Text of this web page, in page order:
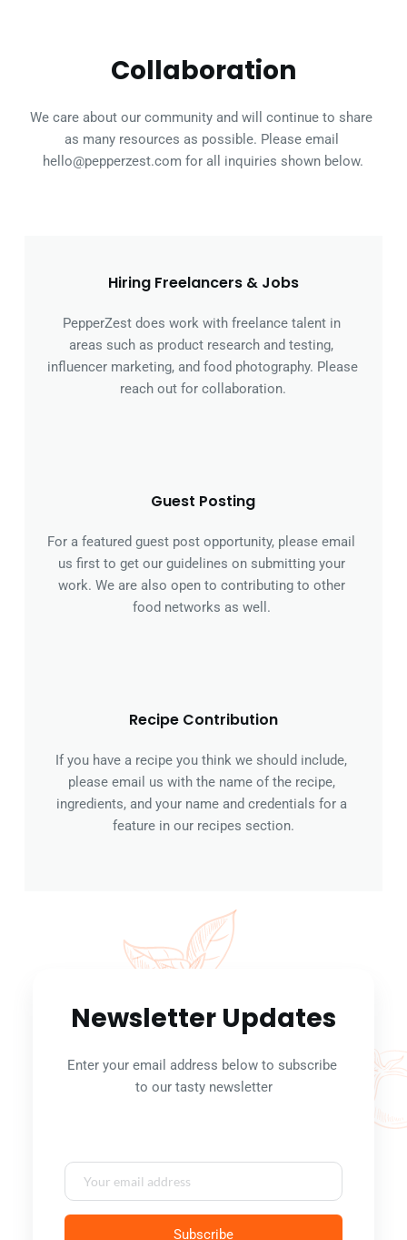
Collaboration
We care about our community and will continue to share
as many resources as possible. Please email
hello@pepperzest.com for all inquiries shown below.
Hiring Freelancers & Jobs
PepperZest does work with freelance talent in
areas such as product research and testing,
influencer marketing, and food photography. Please
reach out for collaboration.
Guest Posting
For a featured guest post opportunity, please email
us first to get our guidelines on submitting your
work. We are also open to contributing to other
food networks as well.
Recipe Contribution
If you have a recipe you think we should include,
please email us with the name of the recipe,
ingredients, and your name and credentials for a
feature in our recipes section.
Newsletter Updates
Enter your email address below to subscribe
to our tasty newsletter
Subscribe